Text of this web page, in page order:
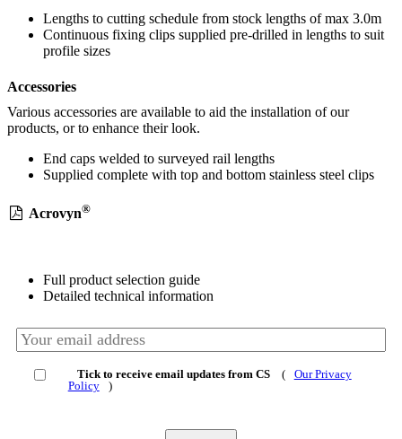
Lengths to cutting schedule from stock lengths of max 3.0m
Continuous fixing clips supplied pre-drilled in lengths to suit
profile sizes
Accessories
Various accessories are available to aid the installation of our
products, or to enhance their look.
End caps welded to surveyed rail lengths
Supplied complete with top and bottom stainless steel clips
Acrovyn®
Full product selection guide
Detailed technical information
Tick to receive email updates from CS (
Our Privacy
Policy
)